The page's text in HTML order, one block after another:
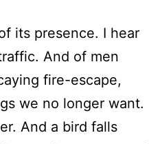
its presence. I hear
And of men
fire-escape,
we no longer want.
And a bird falls